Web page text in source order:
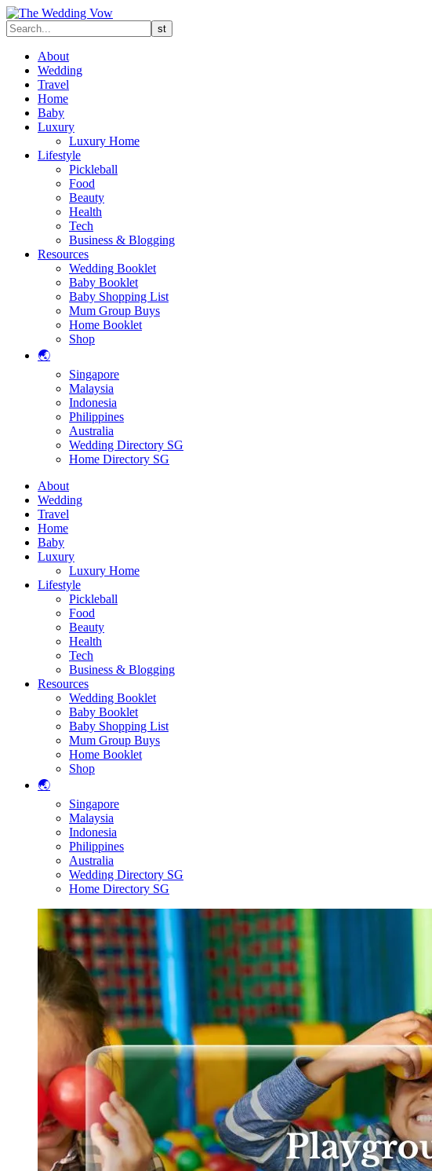
About
Wedding
Travel
Home
Baby
Luxury
Luxury Home
Lifestyle
Pickleball
Food
Beauty
Health
Tech
Business & Blogging
Resources
Wedding Booklet
Baby Booklet
Baby Shopping List
Mum Group Buys
Home Booklet
Shop
🌏
Singapore
Malaysia
Indonesia
Philippines
Australia
Wedding Directory SG
Home Directory SG
About
Wedding
Travel
Home
Baby
Luxury
Luxury Home
Lifestyle
Pickleball
Food
Beauty
Health
Tech
Business & Blogging
Resources
Wedding Booklet
Baby Booklet
Baby Shopping List
Mum Group Buys
Home Booklet
Shop
🌏
Singapore
Malaysia
Indonesia
Philippines
Australia
Wedding Directory SG
Home Directory SG